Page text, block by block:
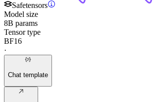
Safetensors
Model size
8B params
Tensor type
BF16
·
Chat template